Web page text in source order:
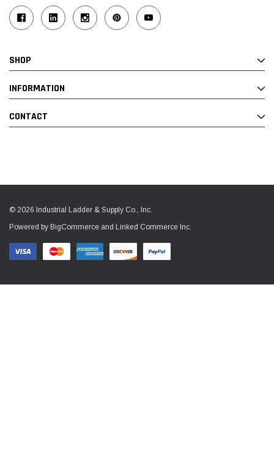
SHOP
INFORMATION
CONTACT
© 2026 Industrial Ladder & Supply Co., Inc.
Powered by BigCommerce and Linked Commerce Inc.